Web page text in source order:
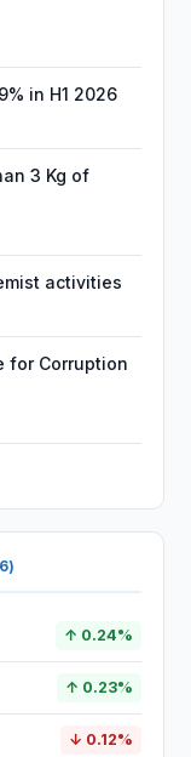
in H1 2026
3 Kg of
activities
for Corruption
↑ 0.24%
↑ 0.23%
↓ 0.12%